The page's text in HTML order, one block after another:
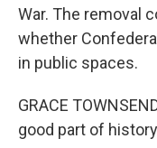
War. The removal
whether
in public spaces.
GRACE
good part of